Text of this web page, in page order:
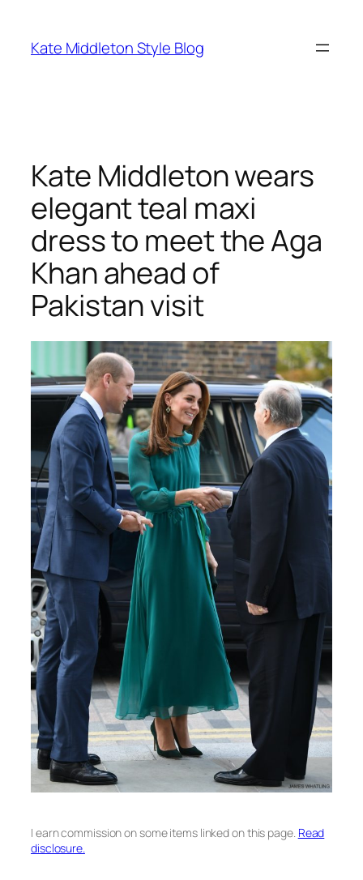
content
Kate Middleton Style Blog
Kate Middleton wears
elegant teal maxi
dress to meet the Aga
Khan ahead of
Pakistan visit
I earn commission on some items linked on this page. Read
disclosure.